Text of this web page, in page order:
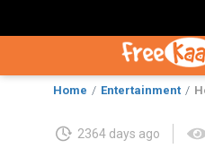
Home Entertainment
2364 days ago